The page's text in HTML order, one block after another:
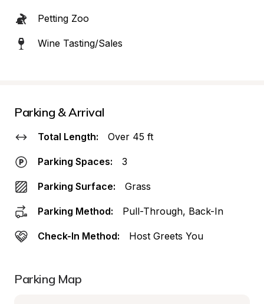
Petting Zoo
Wine Tasting/Sales
Parking & Arrival
Total Length: Over 45 ft
Parking Spaces: 3
Parking Surface: Grass
Parking Method: Pull-Through, Back-In
Check-In Method: Host Greets You
Parking Map